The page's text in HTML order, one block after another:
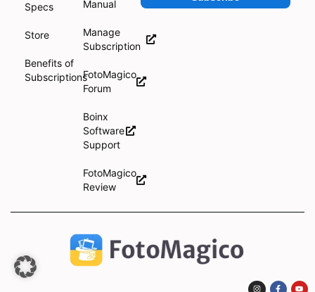
Specs
Store
Benefits of
Subscriptions
Manual
Manage
Subscription
FotoMagico
Forum
Boinx
Software
Support
FotoMagico
Review